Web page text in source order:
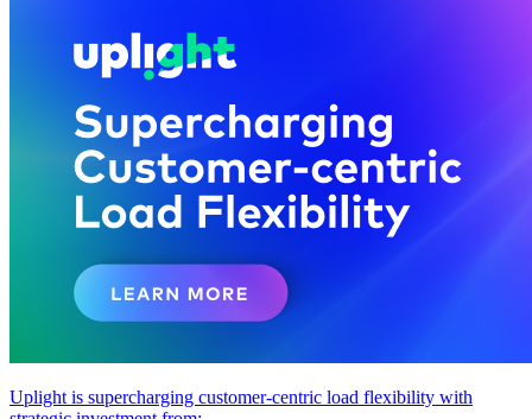
Uplight is supercharging customer-centric load flexibility with